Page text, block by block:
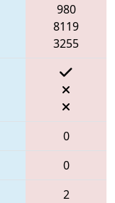
980
8119
3255
0
0
2